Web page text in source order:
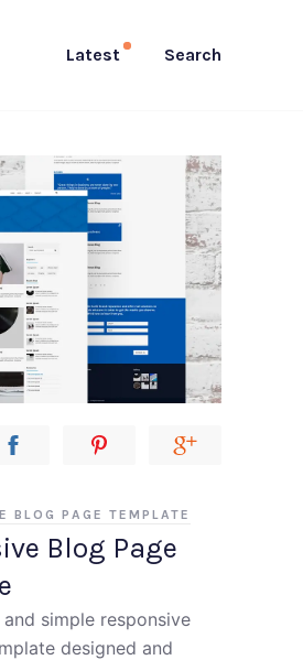
Latest Search
Blog Page
BLOG PAGE TEMPLATE
simple responsive
designed and